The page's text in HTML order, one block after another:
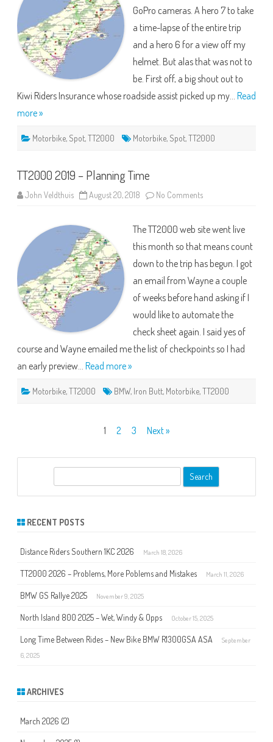
GoPro cameras. A hero 7 to take
a time-lapse of the entire trip
and a hero 6 for a view off my
helmet. But alas that was not to
be. First off, a big shout out to
Kiwi Riders Insurance whose roadside assist picked up my… Read
more »
Motorbike, Spot,TT2000 Motorbike, Spot,TT2000
TT2000 2019 – Planning Time
John Veldthuis August 20, 2018 No Commentson
Planning
The TT2000 web site went live
this month so that means count
down to the trip has begun. I got
an email from Wayne a couple
of weeks before hand asking if I
would like to automate the
check sheet again. I said yes of
course and Wayne emailed me the list of checkpoints so I had
an early preview… Read more »
Motorbike,TT2000 BMW, Iron Butt, Motorbike,TT2000
1 2 3 Next »
r
h
RECENT POSTS
Distance Riders Southern 1KC 2026 March 18, 2026
TT2000 2026 – Problems, More Poblems and Mistakes March 11, 2026
BMW GS Rallye 2025 November 9, 2025
North Island 800 2025 – Wet, Windy & Opps October 15, 2025
Long Time Between Rides – New Bike BMW R1300GSA ASA
September
6, 2025
ARCHIVES
March 2026 (2)